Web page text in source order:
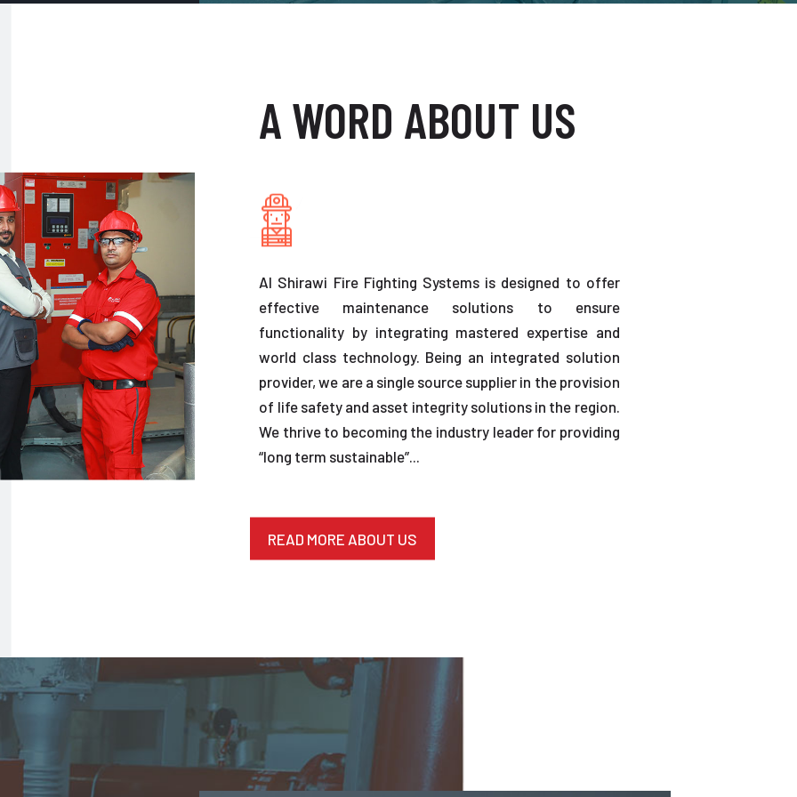
A WORD ABOUT US
Al Shirawi Fire Fighting Systems is designed to offer
effective maintenance solutions to ensure
functionality by integrating mastered expertise and
world class technology. Being an integrated solution
provider, we are a single source supplier in the provision
of life safety and asset integrity solutions in the region.
We thrive to becoming the industry leader for providing
“long term sustainable”...
READ MORE ABOUT US